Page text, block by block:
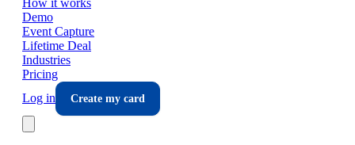
Demo
Event Capture
Lifetime Deal
Industries
Pricing
Log in
Create my card